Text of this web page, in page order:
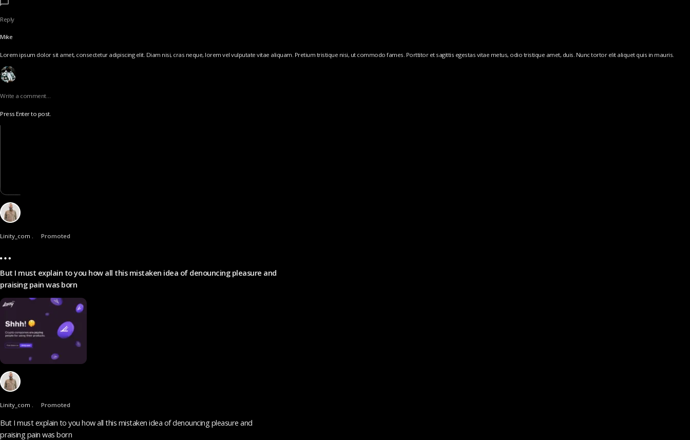
Reply
Mike
Lorem ipsum dolor sit amet, consectetur adipiscing elit. Diam nisi, cras neque, lorem vel vulputate vitae aliquam. Pretium tristique nisi, ut commodo fames. Porttitor et sagittis egestas vitae metus, odio tristique amet, duis. Nunc tortor elit aliquet quis in mauris.
Write a comment…
Press Enter to post.
Linity_com . Promoted
But I must explain to you how all this mistaken idea of denouncing pleasure and
praising pain was born
Linity_com . Promoted
But I must explain to you how all this mistaken idea of denouncing pleasure and
praising pain was born